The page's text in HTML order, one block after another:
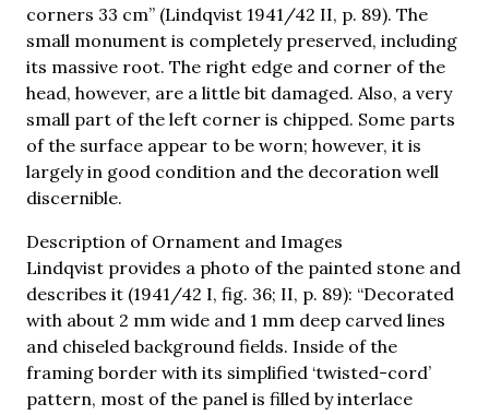
corners 33 cm” (Lindqvist 1941/42 II, p. 89). The
small monument is completely preserved, including
its massive root. The right edge and corner of the
head, however, are a little bit damaged. Also, a very
small part of the left corner is chipped. Some parts
of the surface appear to be worn; however, it is
largely in good condition and the decoration well
discernible.
Description of Ornament and Images
Lindqvist provides a photo of the painted stone and
describes it (1941/42 I, fig. 36; II, p. 89): “Decorated
with about 2 mm wide and 1 mm deep carved lines
and chiseled background fields. Inside of the
framing border with its simplified ‘twisted-cord’
pattern, most of the panel is filled by interlace